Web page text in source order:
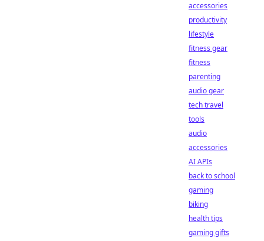
accessories
productivity
lifestyle
fitness gear
fitness
parenting
audio gear
tech travel
tools
audio
accessories
AI APIs
back to school
gaming
biking
health tips
gaming gifts